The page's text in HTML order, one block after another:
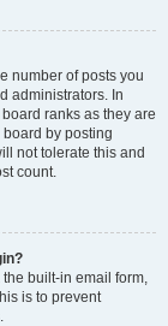
number of posts you
administrators. In
ranks as they are
by posting
not tolerate this and
count.
built-in email form,
is to prevent